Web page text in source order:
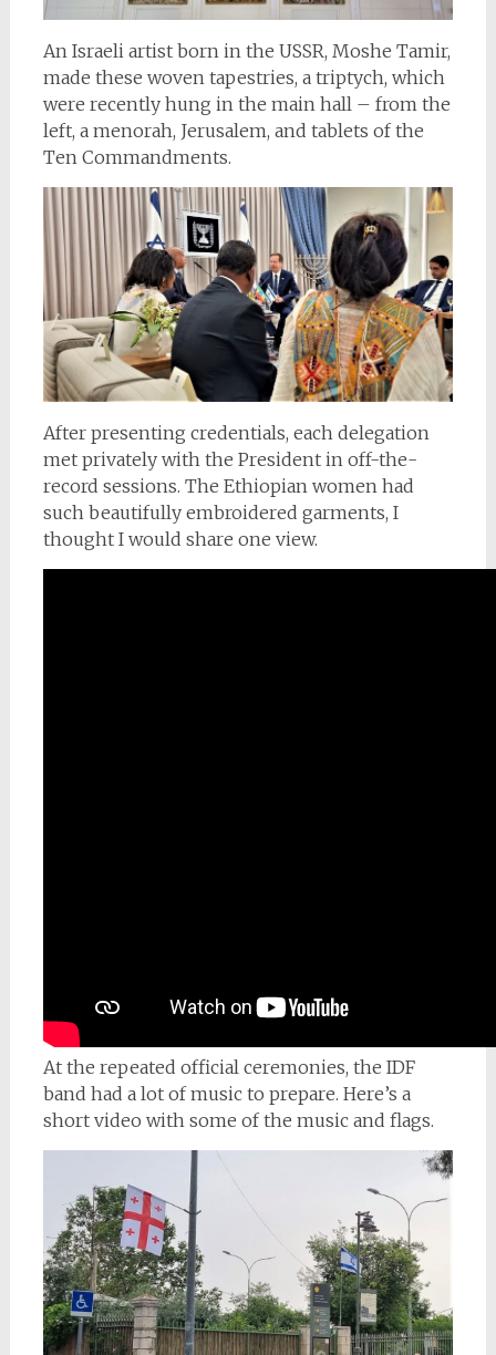
An Israeli artist born in the USSR, Moshe Tamir,
made these woven tapestries, a triptych, which
were recently hung in the main hall – from the
left, a menorah, Jerusalem, and tablets of the
Ten Commandments.
After presenting credentials, each delegation
met privately with the President in off-the-
record sessions. The Ethiopian women had
such beautifully embroidered garments, I
thought I would share one view.
At the repeated official ceremonies, the IDF
band had a lot of music to prepare. Here’s a
short video with some of the music and flags.